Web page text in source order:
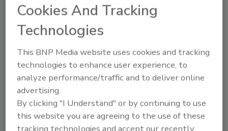
related to adhesion promotor errors
Eliminates the flammability, health,
safety, and volatile organic compound
(VOC) issues related to adhesion
promoter carrier solvent
Henkel reports that Teroson MS 9222 is a
two-part, fast-cure, silane-modified polymer
(SMP) elastic adhesive optimized for painted
panel assembly. It delivers excellent adhesion,
Cookies And Tracking
Technologies
This BNP Media website uses cookies and tracking
technologies to enhance user experience, to
analyze performance/traffic and to deliver online
advertising.
By clicking "I Understand" or by continuing to use
this website you are agreeing to the use of these
tracking technologies and accept our recently